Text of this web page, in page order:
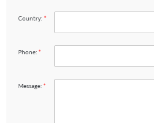
Country:*
Phone:*
Message:*